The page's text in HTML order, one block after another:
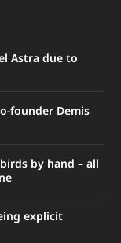
Astra due to
founder Demis
by hand – all
explicit